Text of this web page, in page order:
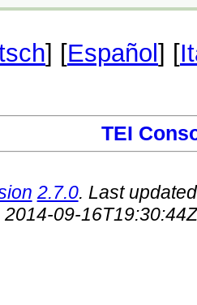
] [Español ] [
TEI
2.7.0. Last
09-16T19:30:44Z